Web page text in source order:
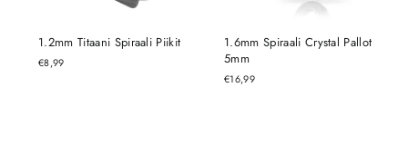
1.2mm Titaani Spiraali Piikit
€8,99
1.6mm Spiraali Crystal Pallot
5mm
€16,99